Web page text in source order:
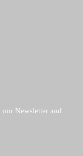
Newsletter and